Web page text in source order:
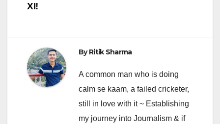
XI!
ByRitik Sharma
A common man who is doing
calm se kaam, a failed cricketer,
still in love with it ~ Establishing
my journey into Journalism & if